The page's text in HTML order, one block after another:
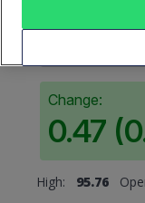
Change:
0.47
High: 95.76